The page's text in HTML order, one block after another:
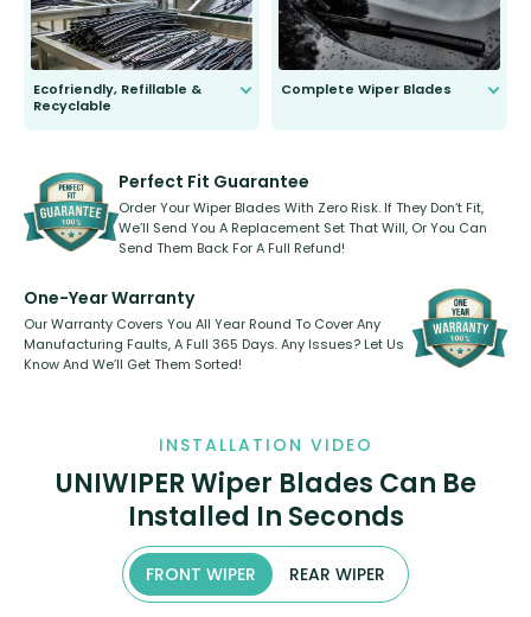
Ecofriendly, Refillable &
Recyclable
kickstarter, we’ve already done it.
Complete Wiper Blades
shape.
Perfect Fit Guarantee
Order Your Wiper Blades With Zero Risk. If They Don’t Fit,
We’ll Send You A Replacement Set That Will, Or You Can
Send Them Back For A Full Refund!
One-Year Warranty
Our Warranty Covers You All Year Round To Cover Any
Manufacturing Faults, A Full 365 Days. Any Issues? Let Us
Know And We’ll Get Them Sorted!
INSTALLATION VIDEO
UNIWIPER Wiper Blades Can Be
Installed In Seconds
FRONT WIPER REAR WIPER